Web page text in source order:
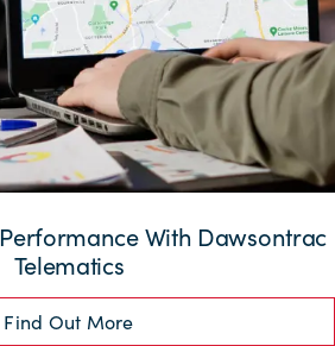
Performance With Dawsontrac
Telematics
Find Out More